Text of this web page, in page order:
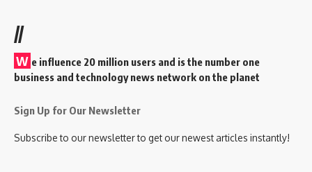
//
W e influence 20 million users and is the number one
business and technology news network on the planet
Sign Up for Our Newsletter
Subscribe to our newsletter to get our newest articles instantly!